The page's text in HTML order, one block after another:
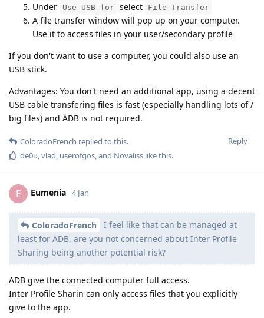
Under Use USB for select File Transfer
A file transfer window will pop up on your computer.
Use it to access files in your user/secondary profile
If you don't want to use a computer, you could also use an
USB stick.
Advantages: You don't need an additional app, using a decent
USB cable transfering files is fast (especially handling lots of /
big files) and ADB is not required.
Reply
ColoradoFrench replied to this.
de0u vlad userofgos , and Novaliss like this.
E Eumenia 4 Jan
ColoradoFrench
I feel like that can be managed at
least for ADB, are you not concerned about Inter Profile
Sharing being another potential risk?
ADB give the connected computer full access.
Inter Profile Sharin can only access files that you explicitly
give to the app.